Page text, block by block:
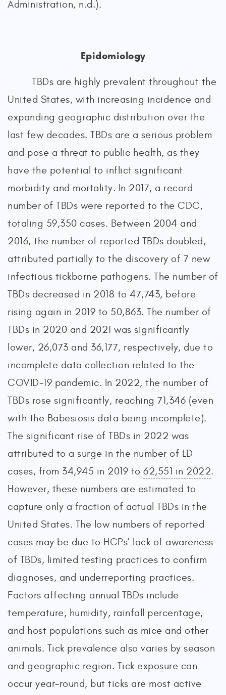
Administration, n.d.).
Epidemiology
TBDs are highly prevalent throughout the
United States, with increasing incidence and
expanding geographic distribution over the
last few decades. TBDs are a serious problem
and pose a threat to public health, as they
have the potential to inflict significant
morbidity and mortality. In 2017, a record
number of TBDs were reported to the CDC,
totaling 59,350 cases. Between 2004 and
2016, the number of reported TBDs doubled,
attributed partially to the discovery of 7 new
infectious tickborne pathogens. The number of
TBDs decreased in 2018 to 47,743, before
rising again in 2019 to 50,863. The number of
TBDs in 2020 and 2021 was significantly
lower, 26,073 and 36,177, respectively, due to
incomplete data collection related to the
COVID-19 pandemic. In 2022, the number of
TBDs rose significantly, reaching 71,346 (even
with the Babesiosis data being incomplete).
The significant rise of TBDs in 2022 was
attributed to a surge in the number of LD
cases, from 34,945 in 2019 to 62,551 in 2022.
However, these numbers are estimated to
capture only a fraction of actual TBDs in the
United States. The low numbers of reported
cases may be due to HCPs’ lack of awareness
of TBDs, limited testing practices to confirm
diagnoses, and underreporting practices.
Factors affecting annual TBDs include
temperature, humidity, rainfall percentage,
and host populations such as mice and other
animals. Tick prevalence also varies by season
and geographic region. Tick exposure can
occur year-round, but ticks are most active